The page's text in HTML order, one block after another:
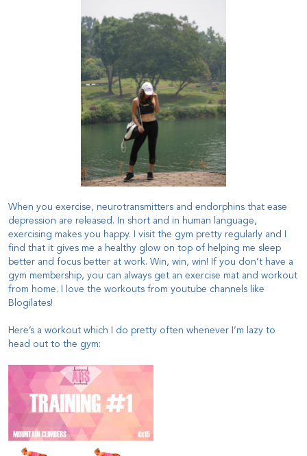
When you exercise, neurotransmitters and endorphins that ease
depression are released. In short and in human language,
exercising makes you happy. I visit the gym pretty regularly and I
find that it gives me a healthy glow on top of helping me sleep
better and focus better at work. Win, win, win! If you don’t have a
gym membership, you can always get an exercise mat and workout
from home. I love the workouts from youtube channels like
Blogilates!
Here’s a workout which I do pretty often whenever I’m lazy to
head out to the gym: